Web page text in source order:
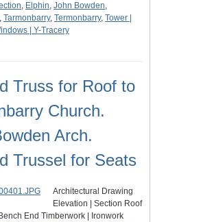
, Elphin, John Bowden,
, Tarmonbarry, Termonbarry, Tower |
| Y-Tracery
Truss for Roof to
Church.
Arch.
Trussel for Seats
Architectural Drawing
Elevation | Section Roof
End Timberwork | Ironwork